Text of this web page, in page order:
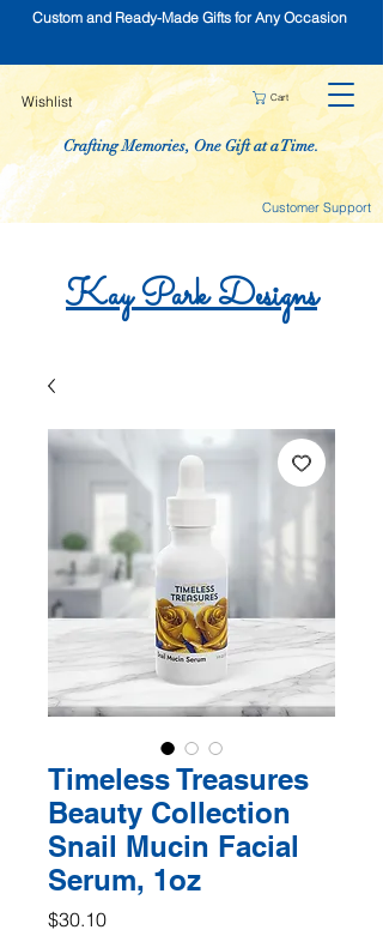
Custom and Ready-Made Gifts for Any Occasion
Wishlist Cart
Crafting Memories, One Gift at a Time.
Customer Support
KayParkDesigns
Timeless Treasures
Beauty Collection
Snail Mucin Facial
Serum, 1oz
$30.10Price